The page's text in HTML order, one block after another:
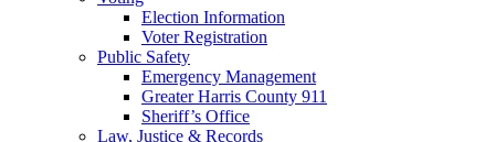
Election Information
Voter Registration
Public Safety
Emergency Management
Greater Harris County 911
Sheriff’s Office
Law, Justice & Records